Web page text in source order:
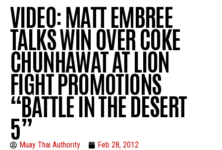
VIDEO: MATT EMBREE
TALKS WIN OVER COKE
CHUNHAWAT AT LION
FIGHT PROMOTIONS
“BATTLE IN THE DESERT
5”
Muay Thai Authority Feb 28, 2012